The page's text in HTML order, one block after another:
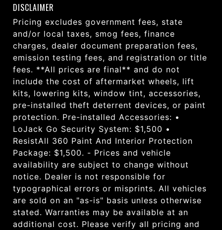
DISCLAIMER
Pricing excludes government fees, state
and/or local taxes, smog fees, finance
charges, dealer document preparation fees,
emission testing fees, and registration or title
fees. **All prices are final** and do not
include the cost of aftermarket wheels, lift
kits, lowering kits, window tint, accessories,
pre-installed theft deterrent devices, or paint
protection. Pre-installed Accessories: •
LoJack Go Security System: $1,500 •
ResistAll 360 Paint And Interior Protection
Package: $1,500. - Prices and vehicle
availability are subject to change without
notice. Dealer is not responsible for
typographical errors or misprints. All vehicles
are sold on an "as-is" basis unless otherwise
stated. Warranties may be available at an
additional cost. Please verify all pricing and